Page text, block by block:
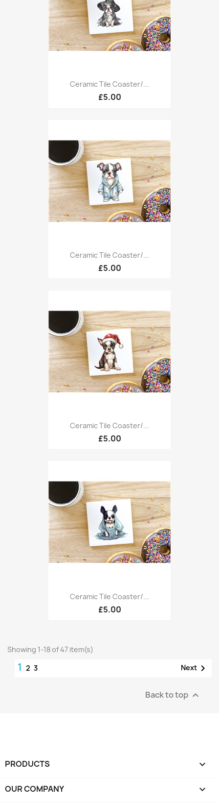
Ceramic Tile Coaster/...
£5.00
Ceramic Tile Coaster/...
£5.00
Ceramic Tile Coaster/...
£5.00
Ceramic Tile Coaster/...
£5.00
Showing 1-18 of 47 item(s)
1 2 3 Next 
Back to top 
PRODUCTS 
OUR COMPANY 